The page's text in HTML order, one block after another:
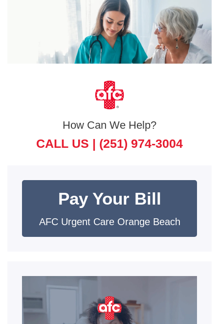
How Can We Help?
CALL US | (251) 974-3004
Pay Your Bill
AFC Urgent Care Orange Beach